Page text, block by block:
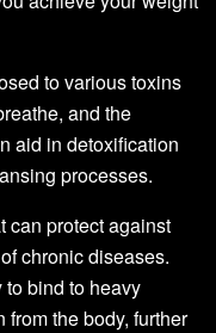
to various toxins
and the
aid in detoxification
processes.
can protect against
chronic diseases.
bind to heavy
the body, further